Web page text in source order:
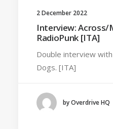
2 December 2022
Interview: Across/
RadioPunk [ITA]
Double interview
Dogs. [ITA]
by Overdrive HQ